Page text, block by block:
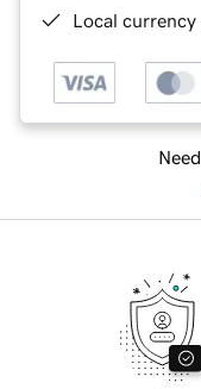
Local